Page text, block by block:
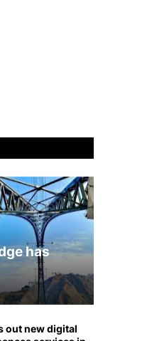
has
out new digital